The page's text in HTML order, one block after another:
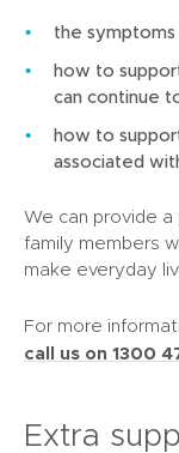
the
how to
can continue
how to
associated
We can provide a
family members
make everyday
For more
call us on 1300
Extra